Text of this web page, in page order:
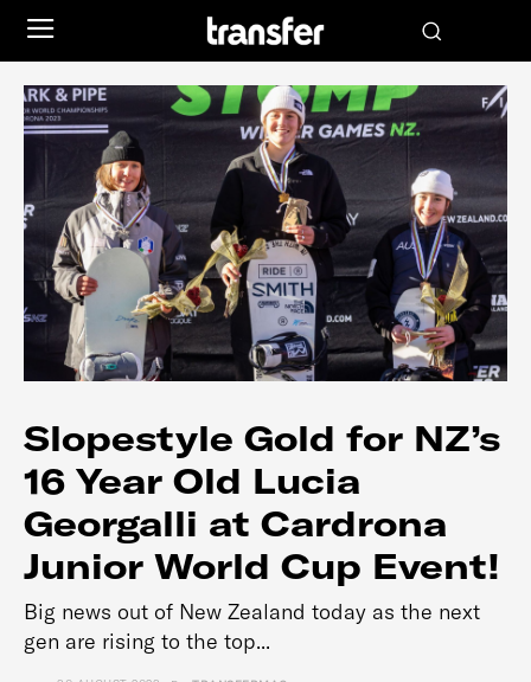
Slopestyle Gold for NZ’s
16 Year Old Lucia
Georgalli at Cardrona
Junior World Cup Event!
Big news out of New Zealand today as the next
gen are rising to the top...